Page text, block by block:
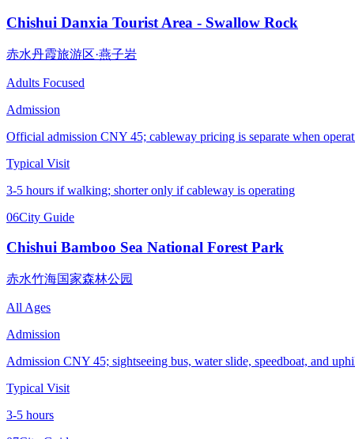
Chishui Danxia Tourist Area - Swallow Rock
赤水丹霞旅游区·燕子岩
Adults Focused
Admission
Official admission CNY 45; cableway pricing is separate when
Typical Visit
3-5 hours if walking; shorter only if cableway is operating
06City Guide
Chishui Bamboo Sea National Forest Park
赤水竹海国家森林公园
All Ages
Admission
Admission CNY 45; sightseeing bus, water slide, speedboat, and
Typical Visit
3-5 hours